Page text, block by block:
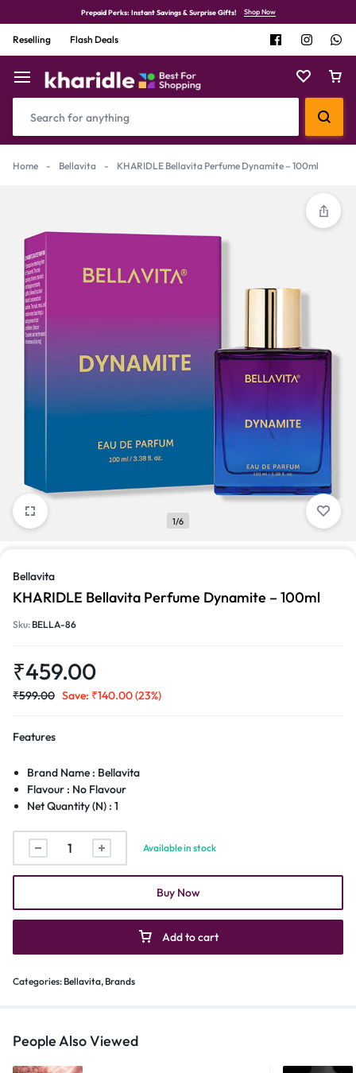
Prepaid Perks: Instant Savings & Surprise Gifts! Shop Now
Reselling Flash Deals
Home - Bellavita - KHARIDLE Bellavita Perfume Dynamite – 100ml
1/6
Bellavita
KHARIDLE Bellavita Perfume Dynamite – 100ml
Sku: BELLA-86
₹459.00
₹599.00 Save: ₹140.00(23%)
Features
Brand Name : Bellavita
Flavour : No Flavour
Net Quantity (N) : 1
Available in stock
Add to cart
Buy Now
Categories: Bellavita, Brands
People Also Viewed